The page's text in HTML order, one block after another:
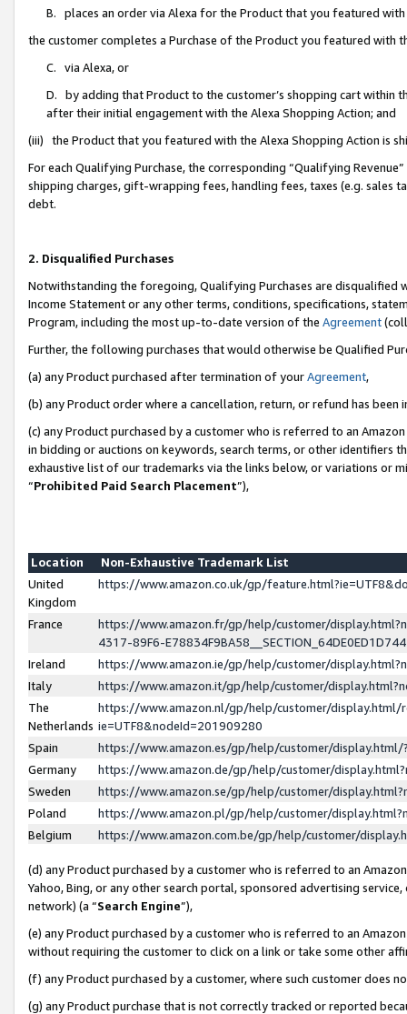
B. places an order via Alexa for the Product that you featured with
the customer completes a Purchase of the Product you featured with
C. via Alexa, or
D. by adding that Product to the customer’s shopping cart within
after their initial engagement with the Alexa Shopping Action; and
(iii) the Product that you featured with the Alexa Shopping Action is
For each Qualifying Purchase, the corresponding “Qualifying
shipping charges, gift-wrapping fees, handling fees, taxes (e.g. sales
debt.
2. Disqualified Purchases
Notwithstanding the foregoing, Qualifying Purchases are disqualified
Income Statement or any other terms, conditions, specifications,
Program, including the most up-to-date version of the Agreement
Further, the following purchases that would otherwise be Qualified
(a) any Product purchased after termination of yourAgreement,
(b) any Product order where a cancellation, return, or refund has been
(c) any Product purchased by a customer who is referred to an
in bidding or auctions on keywords, search terms, or other identifiers
exhaustive list of our trademarks via the links below, or variations or
“Prohibited Paid Search Placement”),
Location
Non-Exhaustive Trademark List
United
Kingdom
https://www.amazon.co.uk/gp/
France
https://www.amazon.fr/gp/help/customer/
4317-89F6-
Ireland
https://www.amazon.ie/gp/help/customer/
Italy
https://www.amazon.it/gp/help/customer/
The
Netherlands
https://www.amazon.nl/gp/help/customer/display.html/
ie=UTF8&nodeId=201909280
Spain
https://www.amazon.es/gp/help/customer/
Germany
https://www.amazon.de/gp/help/customer/
Sweden
https://www.amazon.se/gp/help/customer/
Poland
https://www.amazon.pl/gp/help/customer/
Belgium
https://www.amazon.com.be/gp/help/customer/
(d) any Product purchased by a customer who is referred to an
Yahoo, Bing, or any other search portal, sponsored advertising
network) (a “Search Engine”),
(e) any Product purchased by a customer who is referred to an
without requiring the customer to click on a link or take some other
(f) any Product purchased by a customer, where such customer does
(g) any Product purchase that is not correctly tracked or reported